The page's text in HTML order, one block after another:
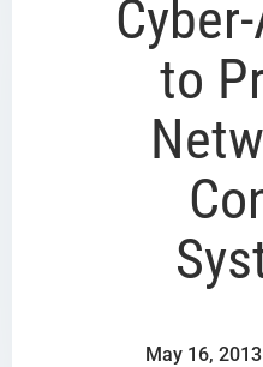
to
May 16,